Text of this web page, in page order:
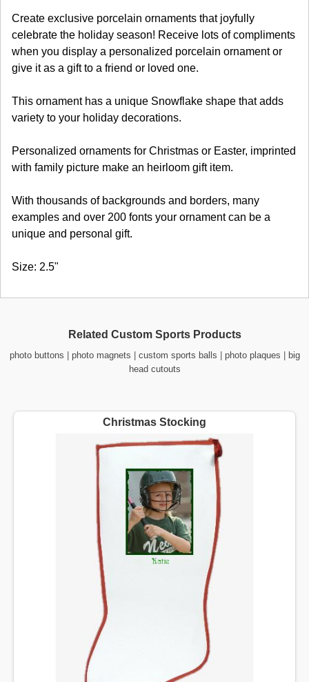
Create exclusive porcelain ornaments that joyfully
celebrate the holiday season! Receive lots of compliments
when you display a personalized porcelain ornament or
give it as a gift to a friend or loved one.
This ornament has a unique Snowflake shape that adds
variety to your holiday decorations.
Personalized ornaments for Christmas or Easter, imprinted
with family picture make an heirloom gift item.
With thousands of backgrounds and borders, many
examples and over 200 fonts your ornament can be a
unique and personal gift.
Size: 2.5"
Related Custom Sports Products
photo buttons photo magnets custom sports balls photo plaques
big
head cutouts